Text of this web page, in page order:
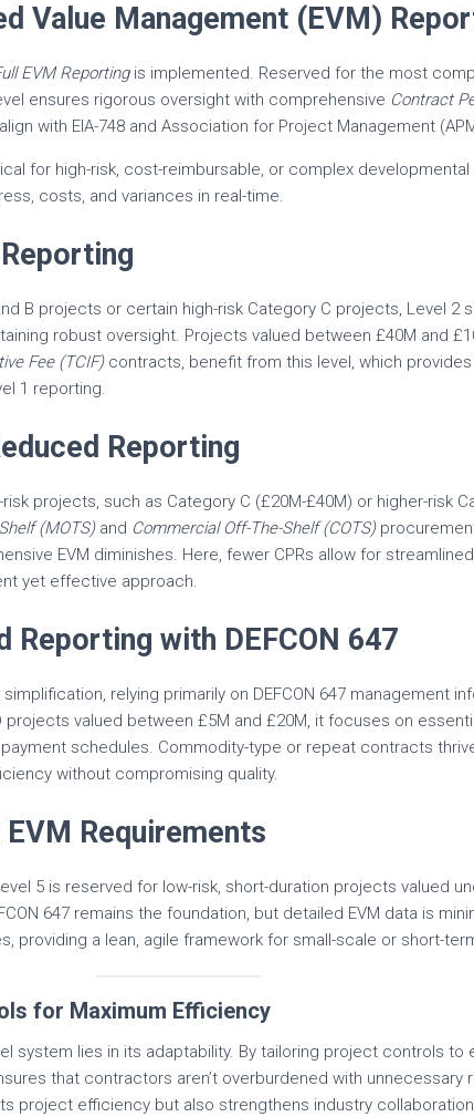
Value Management (EVM)
EVM Reportingis implemented. Reserved for the most
ensures rigorous oversight with comprehensive Contract
with EIA-748 and Association for Project Management
for high-risk, cost-reimbursable, or complex
costs, and variances in real-time.
B projects or certain high-risk Category C projects, Level 2
robust oversight. Projects valued between £40M and
Fee (TCIF)contracts, benefit from this level, which
1 reporting.
Reporting
projects, such as Category C (£20M-£40M) or higher-risk
(MOTS)and Commercial Off-The-Shelf (COTS)
EVM diminishes. Here, fewer CPRs allow for
yet effective approach.
Reporting with DEFCON 647
relying primarily on DEFCON 647 management
projects valued between £5M and £20M, it focuses on
schedules. Commodity-type or repeat contracts
without compromising quality.
Requirements
5 is reserved for low-risk, short-duration projects valued
647 remains the foundation, but detailed EVM data is
providing a lean, agile framework for small-scale or short-
for Maximum Efficiency
system lies in its adaptability. By tailoring project controls to
that contractors aren’t overburdened with unnecessary
project efficiency but also strengthens industry